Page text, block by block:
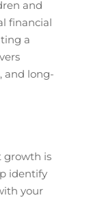
and
financial
a
and long-
growth is
identify
your